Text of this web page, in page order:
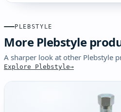
PLEBSTYLE
More Plebstyle
A sharper look at other Plebstyle
Explore Plebstyle